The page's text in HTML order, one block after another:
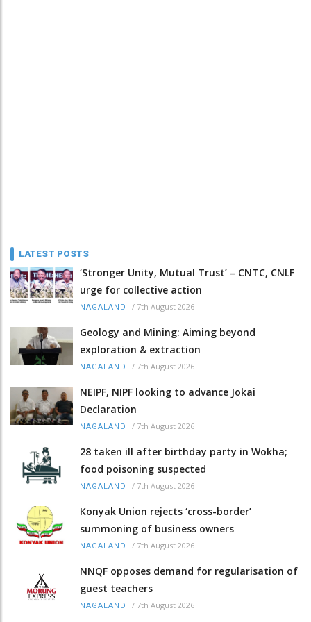
LATEST POSTS
‘Stronger Unity, Mutual Trust’ – CNTC, CNLF
urge for collective action
NAGALAND / 7th August 2026
Geology and Mining: Aiming beyond
exploration & extraction
NAGALAND / 7th August 2026
NEIPF, NIPF looking to advance Jokai
Declaration
NAGALAND / 7th August 2026
28 taken ill after birthday party in Wokha;
food poisoning suspected
NAGALAND / 7th August 2026
Konyak Union rejects ‘cross-border’
summoning of business owners
NAGALAND / 7th August 2026
NNQF opposes demand for regularisation of
guest teachers
NAGALAND / 7th August 2026